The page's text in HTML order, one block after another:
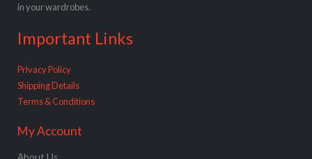
in your wardrobes.
Important Links
Privacy Policy
Shipping Details
Terms & Conditions
My Account
About Us